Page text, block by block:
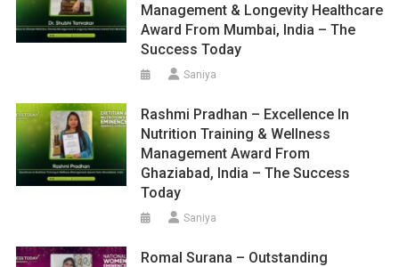
Management & Longevity Healthcare
Award From Mumbai, India – The
Success Today
Saniya
Rashmi Pradhan – Excellence In
Nutrition Training & Wellness
Management Award From
Ghaziabad, India – The Success
Today
Saniya
Romal Surana – Outstanding